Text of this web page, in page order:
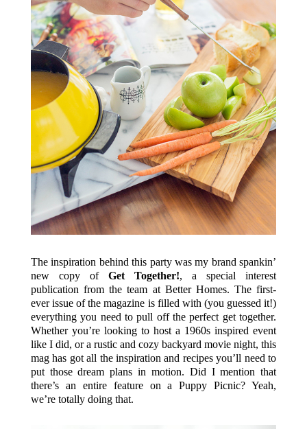
The inspiration behind this party was my brand spankin’
new copy of Get Together!, a special interest
publication from the team at Better Homes. The first-
ever issue of the magazine is filled with (you guessed it!)
everything you need to pull off the perfect get together.
Whether you’re looking to host a 1960s inspired event
like I did, or a rustic and cozy backyard movie night, this
mag has got all the inspiration and recipes you’ll need to
put those dream plans in motion. Did I mention that
there’s an entire feature on a Puppy Picnic? Yeah,
we’re totally doing that.